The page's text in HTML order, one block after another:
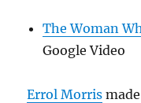
The Woman
Google Video
Errol Morris